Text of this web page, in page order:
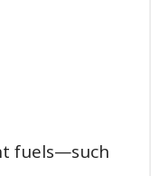
fuels—such